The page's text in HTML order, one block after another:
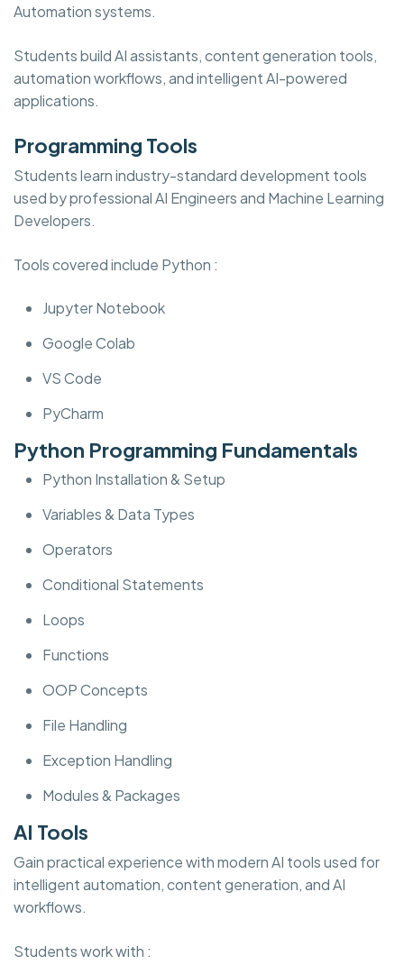
Automation systems.
Students build AI assistants, content generation tools,
automation workflows, and intelligent AI-powered
applications.
Programming Tools
Students learn industry-standard development tools
used by professional AI Engineers and Machine Learning
Developers.
Tools covered include Python :
Jupyter Notebook
Google Colab
VS Code
PyCharm
Python Programming Fundamentals
Python Installation & Setup
Variables & Data Types
Operators
Conditional Statements
Loops
Functions
OOP Concepts
File Handling
Exception Handling
Modules & Packages
AI Tools
Gain practical experience with modern AI tools used for
intelligent automation, content generation, and AI
workflows.
Students work with :